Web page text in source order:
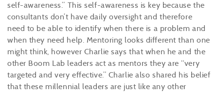
self-awareness.” This self-awareness is key because the
consultants don’t have daily oversight and therefore
need to be able to identify when there is a problem and
when they need help. Mentoring looks different than one
might think, however Charlie says that when he and the
other Boom Lab leaders act as mentors they are “very
targeted and very effective.” Charlie also shared his belief
that these millennial leaders are just like any other